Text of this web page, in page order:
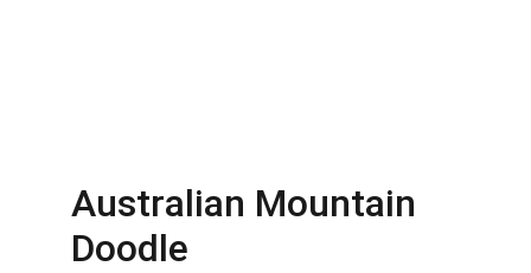
Australian Mountain
Doodle